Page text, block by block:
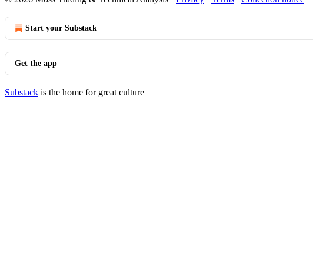
Start your Substack
Get the app
Substack is the home for great culture